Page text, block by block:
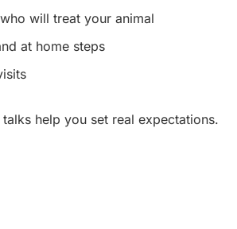
will treat your animal
at home steps
help you set real expectations.